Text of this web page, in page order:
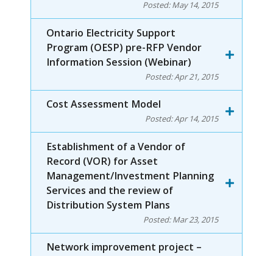
Posted:May 14, 2015
Ontario Electricity Support
Program (OESP) pre-RFP Vendor
Information Session (Webinar)
Posted:Apr 21, 2015
Cost Assessment Model
Posted:Apr 14, 2015
Establishment of a Vendor of
Record (VOR) for Asset
Management/Investment Planning
Services and the review of
Distribution System Plans
Posted:Mar 23, 2015
Network improvement project –